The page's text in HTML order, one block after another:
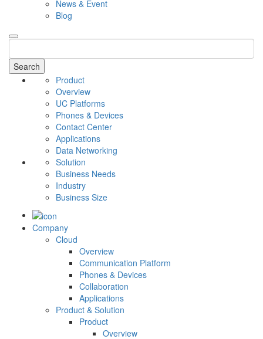
News & Event
Blog
Search
Product
Overview
UC Platforms
Phones & Devices
Contact Center
Applications
Data Networking
Solution
Business Needs
Industry
Business Size
Company
Cloud
Overview
Communication Platform
Phones & Devices
Collaboration
Applications
Product & Solution
Product
Overview